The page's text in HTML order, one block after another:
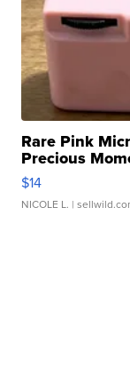
Rare Pink
Precious
$14
NICOLE L. |